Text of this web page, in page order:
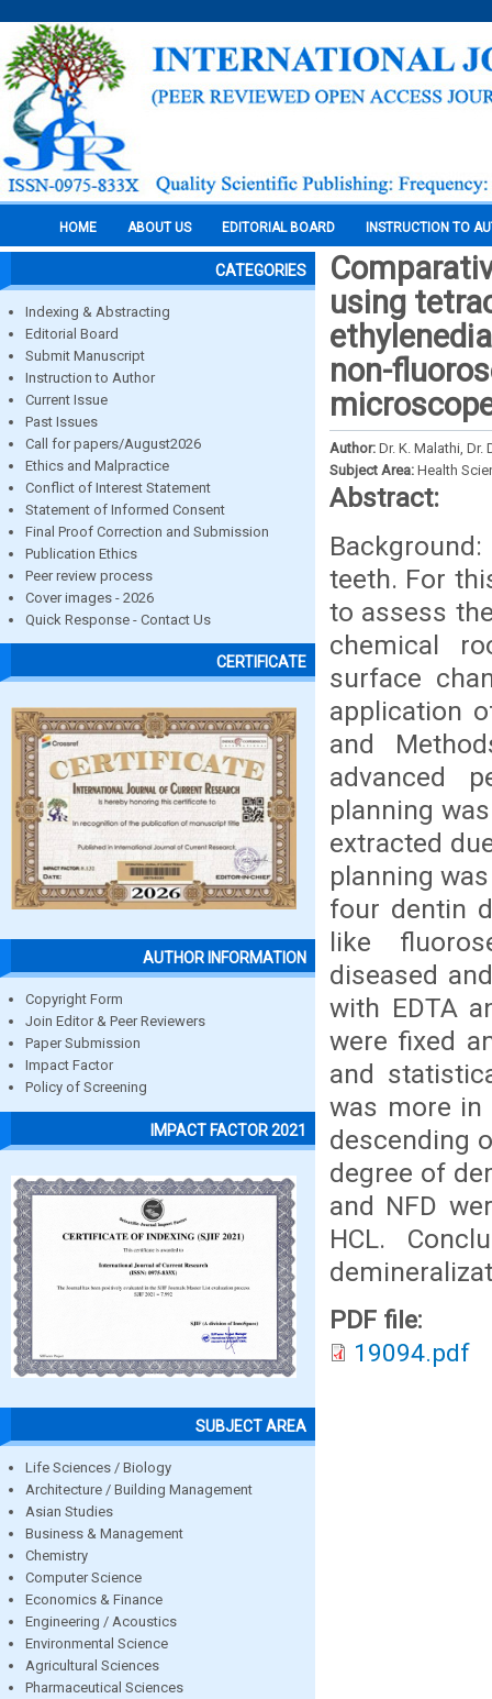
HOME ABOUT US EDITORIAL BOARD INSTRUCTION TO
CATEGORIES
Indexing & Abstracting
Editorial Board
Submit Manuscript
Instruction to Author
Current Issue
Past Issues
Call for papers/August2026
Ethics and Malpractice
Conflict of Interest Statement
Statement of Informed Consent
Final Proof Correction and Submission
Publication Ethics
Peer review process
Cover images - 2026
Quick Response - Contact Us
CERTIFICATE
AUTHOR INFORMATION
Copyright Form
Join Editor & Peer Reviewers
Paper Submission
Impact Factor
Policy of Screening
IMPACT FACTOR 2021
SUBJECT AREA
Life Sciences / Biology
Architecture / Building Management
Asian Studies
Business & Management
Chemistry
Computer Science
Economics & Finance
Engineering / Acoustics
Environmental Science
Agricultural Sciences
Pharmaceutical Sciences
using
non-
Author: Dr. K. Malathi, Dr.
Subject Area: Health
Abstract:
teeth. For
to assess
chemical
surface
application
and
advanced
planning
extracted
planning
four dentin
like
diseased
with EDTA
were fixed
and
was more in
descending
degree of
and NFD
HCL.
PDF file:
19094.pdf